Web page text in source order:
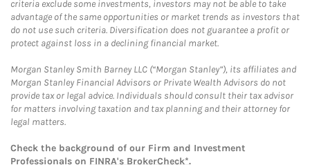
criteria exclude some investments, investors may not be able to take
advantage of the same opportunities or market trends as investors that
do not use such criteria. Diversification does not guarantee a profit or
protect against loss in a declining financial market.
Morgan Stanley Smith Barney LLC (“Morgan Stanley”), its affiliates and
Morgan Stanley Financial Advisors or Private Wealth Advisors do not
provide tax or legal advice. Individuals should consult their tax advisor
for matters involving taxation and tax planning and their attorney for
legal matters.
Check the background of our Firm and Investment
Professionals on FINRA's BrokerCheck*.